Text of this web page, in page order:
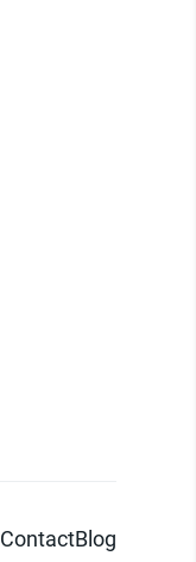
ContactBlog